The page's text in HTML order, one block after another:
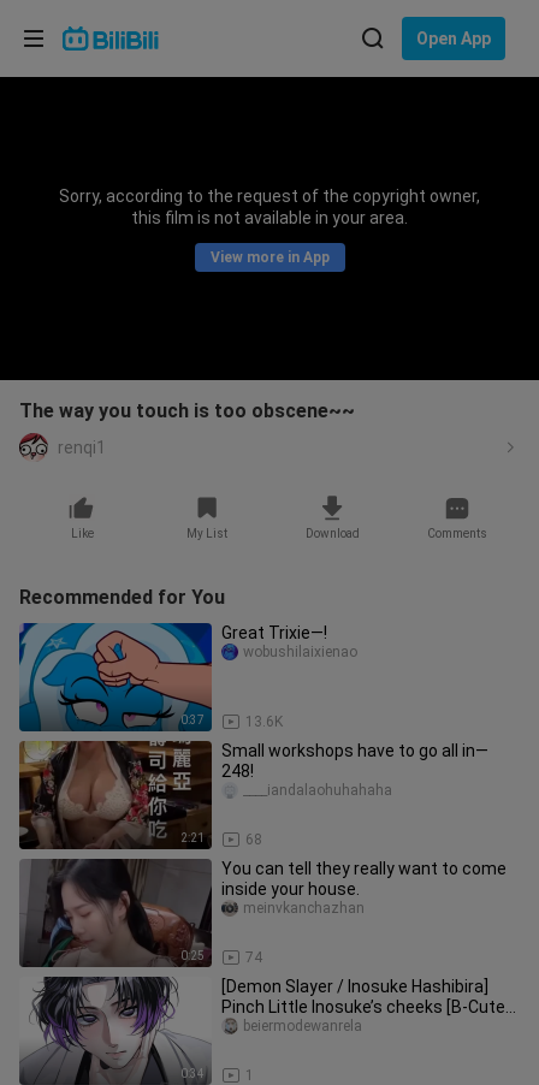
Open App
Sorry, according to the request of the copyright owner,
this film is not available in your area.
View more in App
The way you touch is too obscene~~
renqi1
Like My List Download Comments
Recommended for You
0:37
Great Trixie—!
13.6K
wobushilaixienao
2:21
Small workshops have to go all in—
248!
68
____iandalaohuhahaha
0:25
You can tell they really want to come
inside your house.
74
meinvkanchazhan
0:34
[Demon Slayer / Inosuke Hashibira]
Pinch Little Inosuke’s cheeks [B-Cute
Support]
1
beiermodewanrela
Choose your language